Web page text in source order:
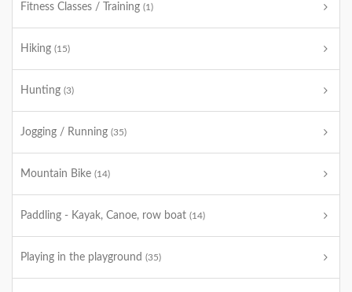
Fitness Classes / Training (1)
Hiking (15)
Hunting (3)
Jogging / Running (35)
Mountain Bike (14)
Paddling - Kayak, Canoe, row boat (14)
Playing in the playground (35)